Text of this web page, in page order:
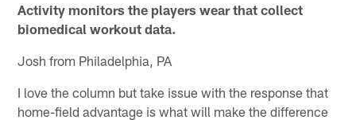
Activity monitors the players wear that collect
biomedical workout data.
Josh from Philadelphia, PA
I love the column but take issue with the response that
home-field advantage is what will make the difference